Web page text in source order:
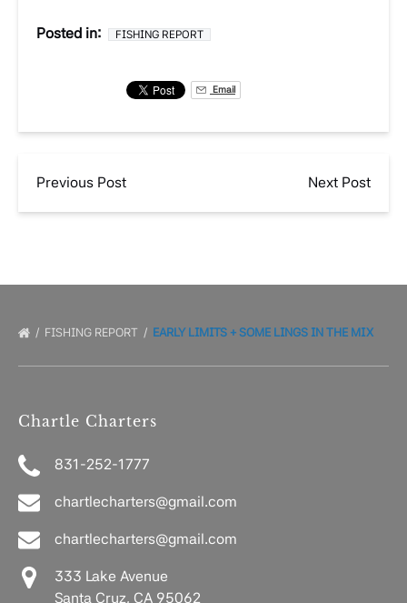
Posted in: FISHING REPORT
Email
Previous Post Next Post
FISHING REPORT EARLY LIMITS + SOME LINGS IN THE MIX
Chartle Charters
831-252-1777
chartlecharters@gmail.com
chartlecharters@gmail.com
333 Lake Avenue
Santa Cruz, CA 95062